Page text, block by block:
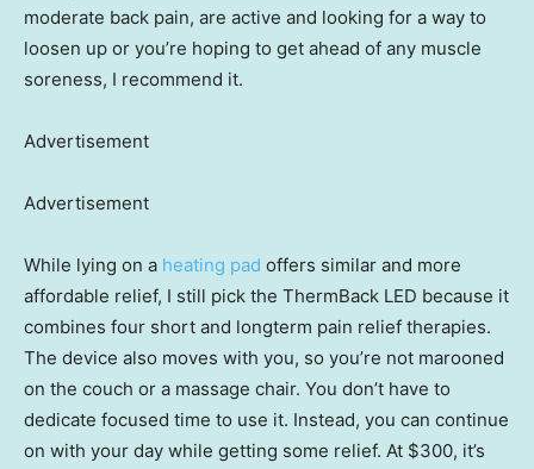
moderate back pain, are active and looking for a way to
loosen up or you’re hoping to get ahead of any muscle
soreness, I recommend it.
Advertisement
Advertisement
While lying on a heating pad offers similar and more
affordable relief, I still pick the ThermBack LED because it
combines four short and longterm pain relief therapies.
The device also moves with you, so you’re not marooned
on the couch or a massage chair. You don’t have to
dedicate focused time to use it. Instead, you can continue
on with your day while getting some relief. At $300, it’s